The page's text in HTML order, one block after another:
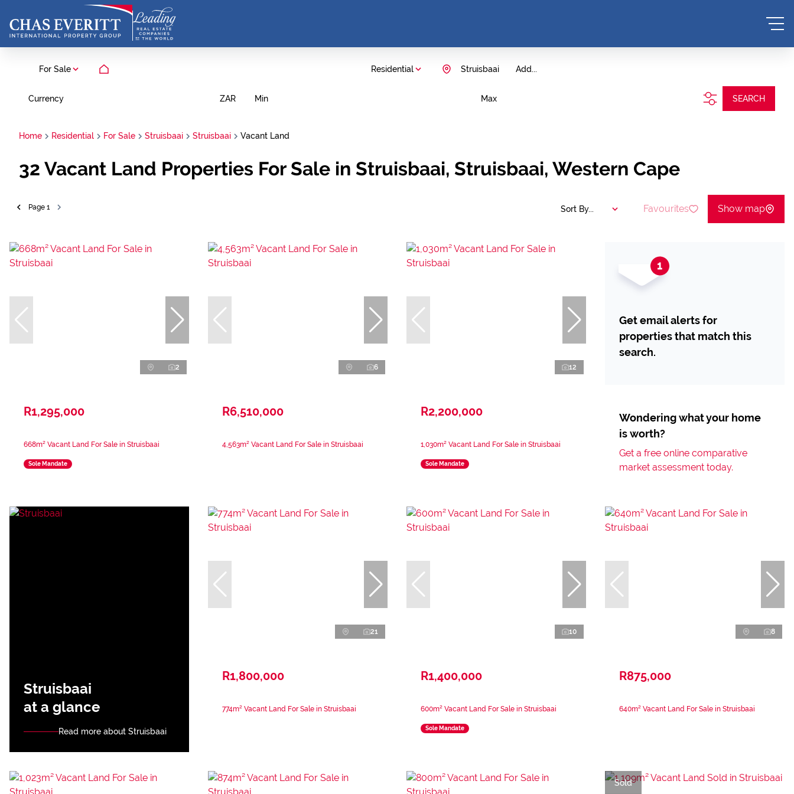
For Sale Residential Add...
Struisbaai
Currency ZAR Min Max SEARCH
Home Residential For Sale Struisbaai Struisbaai Vacant Land
32 Vacant Land Properties For Sale in Struisbaai, Struisbaai, Western Cape
Page 1 Sort By... Favourites Show map
2
R1,295,000
668m² Vacant Land For Sale in Struisbaai
Sole Mandate
6
R6,510,000
4,563m² Vacant Land For Sale in Struisbaai
12
R2,200,000
1,030m² Vacant Land For Sale in Struisbaai
Sole Mandate
Get email alerts for
properties that match this
search.
Wondering what your home
is worth?
Get a free online comparative
market assessment today.
Struisbaai
at a glance
Read more about Struisbaai
21
R1,800,000
774m² Vacant Land For Sale in Struisbaai
10
R1,400,000
600m² Vacant Land For Sale in Struisbaai
Sole Mandate
8
R875,000
640m² Vacant Land For Sale in Struisbaai
Sold